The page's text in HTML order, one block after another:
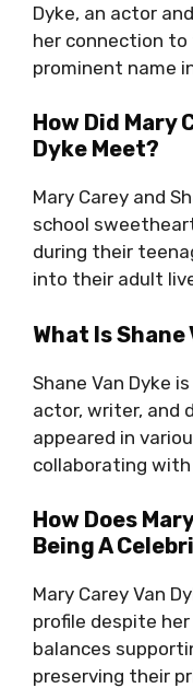
Dyke, an actor
her connection to
prominent name
How Did Mary
Dyke Meet?
Mary Carey and
school
during their
into their adult
What Is Shane
Shane Van Dyke
actor, writer, and
appeared in
collaborating
How Does
Being A
Mary Carey Van
profile despite her
balances
preserving their